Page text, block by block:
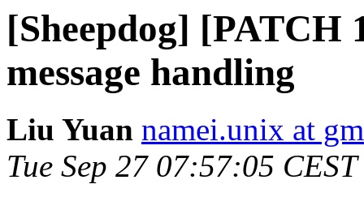
[Sheepdog] [PATCH
message handling
Liu Yuan namei.unix at
Tue Sep 27 07:57:05